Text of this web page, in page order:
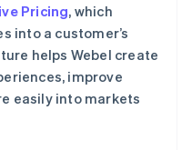
Pricing, which
into a customer’s
helps Webel create
improve
easily into markets